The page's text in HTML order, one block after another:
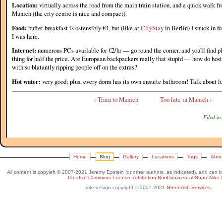
Location: virtually across the road from the main train station, and a quick walk
Munich (the city centre is nice and compact).
Food: buffet breakfast is ostensibly €4, but (like atCityStayin Berlin) I snuck in
I was here.
Internet: numerous PCs available for €2/hr — go round the corner, and you'll find
thing for half the price. Are European backpackers really that stupid — how do
with so blatantly ripping people off on the extras?
Hot water: very good; plus, every dorm has its own ensuite bathroom! Talk about
‹ Train to Munich
Too late in Munich ›
Filed
Home Blog Gallery Locations Tags
All content is copyleft © 2007-2021 Jeremy Epstein (or other authors, as indicated), and can
Creative Commons License, Attribution-NonCommercial-ShareAlike
Site design copyright © 2007-2021 GreenAsh Services